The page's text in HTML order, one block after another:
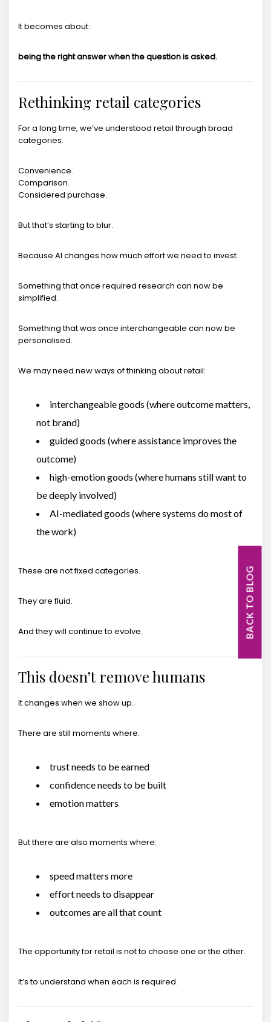
It becomes about:
being the right answer when the question is asked.
Rethinking retail categories
For a long time, we’ve understood retail through broad
categories.
Convenience.
Comparison.
Considered purchase.
But that’s starting to blur.
Because AI changes how much effort we need to invest.
Something that once required research can now be
simplified.
Something that was once interchangeable can now be
personalised.
We may need new ways of thinking about retail:
interchangeable goods (where outcome matters,
not brand)
guided goods (where assistance improves the
outcome)
high-emotion goods (where humans still want to
be deeply involved)
AI-mediated goods (where systems do most of
the work)
These are not fixed categories.
They are fluid.
And they will continue to evolve.
This doesn’t remove humans
It changes when we show up.
There are still moments where:
trust needs to be earned
confidence needs to be built
emotion matters
But there are also moments where:
speed matters more
effort needs to disappear
outcomes are all that count
The opportunity for retail is not to choose one or the other.
It’s to understand when each is required.
BACK TO BLOG